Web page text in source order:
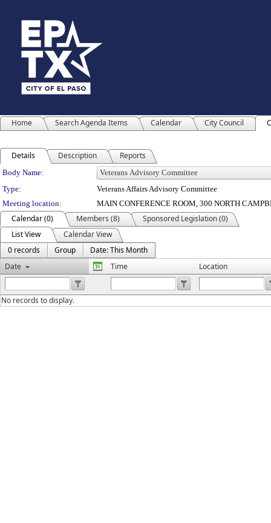
Home Search Agenda Items Calendar City Council
Details Description Reports
Department Details
Body Name:
Type:
Veterans Affairs Advisory Committee
Meeting location:
MAIN CONFERENCE ROOM, 300 NORTH
Calendar (0) Members (8)
Sponsored Legislation (0)
List View
Calendar View
0 records
Group
Date: This Month
Date
Time Location
No records to display.